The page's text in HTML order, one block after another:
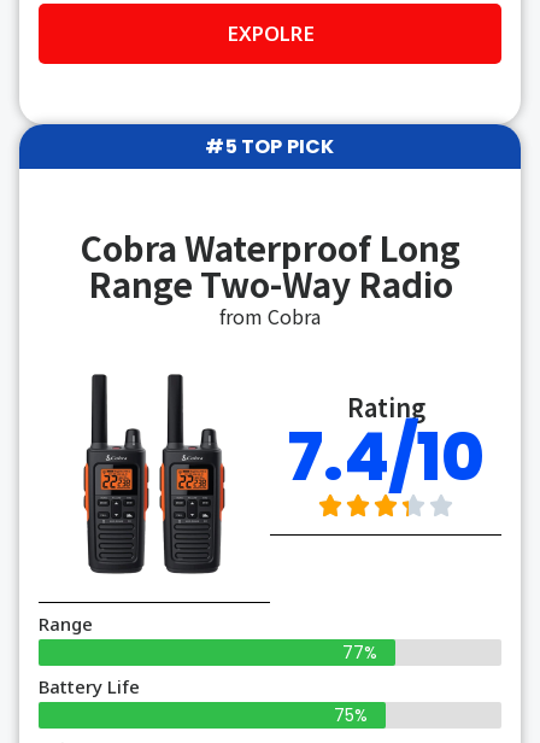
EXPOLRE
#5 TOP PICK
Cobra Waterproof Long
Range Two-Way Radio
from Cobra
Rating
7.4/10
Range
77%
Battery Life
75%